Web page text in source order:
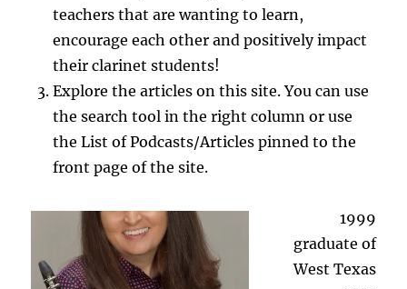
teachers that are wanting to learn,
encourage each other and positively impact
their clarinet students!
Explore the articles on this site. You can use
the search tool in the right column or use
the List of Podcasts/Articles pinned to the
front page of the site.
1999
graduate of
West Texas